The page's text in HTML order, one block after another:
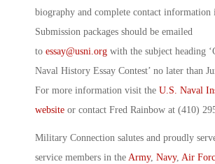
biography and complete contact information
Submission packages should be emailed
to essay@usni.org with the subject heading
Naval History Essay Contest’ no later than
For more information visit the U.S. Naval
website or contact Fred Rainbow at (410)
Military Connection salutes and proudly
service members in the Army, Navy, Air